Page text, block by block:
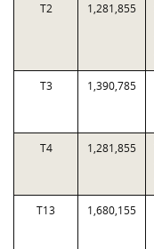
T2 1,281,855
T3 1,390,785
T4 1,281,855
T13 1,680,155